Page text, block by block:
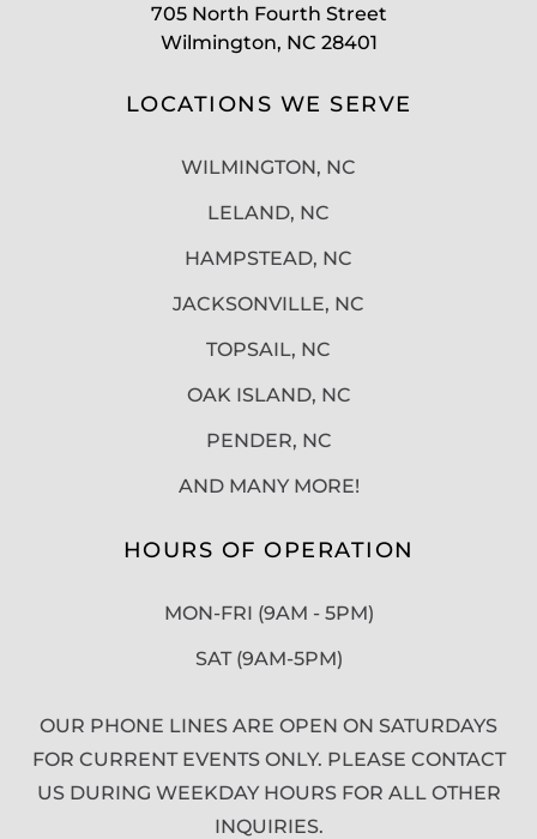
705 North Fourth Street
Wilmington, NC 28401
LOCATIONS WE SERVE
WILMINGTON, NC
LELAND, NC
HAMPSTEAD, NC
JACKSONVILLE, NC
TOPSAIL, NC
OAK ISLAND, NC
PENDER, NC
AND MANY MORE!
HOURS OF OPERATION
MON-FRI (9AM - 5PM)
SAT (9AM-5PM)
OUR PHONE LINES ARE OPEN ON SATURDAYS
FOR CURRENT EVENTS ONLY. PLEASE CONTACT
US DURING WEEKDAY HOURS FOR ALL OTHER
INQUIRIES.